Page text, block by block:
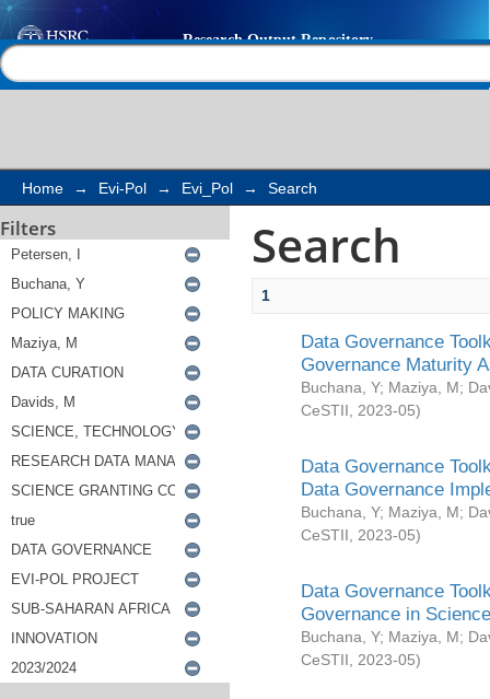
Search
Home → Evi-Pol → Evi_Pol → Search
Filters Search
1
Data Governance
Governance Maturity
Buchana, Y; Maziya, M;
CeSTII
2023-05)
Data Governance
Data Governance
Buchana, Y; Maziya, M;
CeSTII
2023-05)
Data Governance
Governance in
Buchana, Y; Maziya, M;
CeSTII
2023-05)